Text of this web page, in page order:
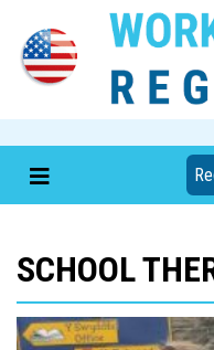
SCHOOL